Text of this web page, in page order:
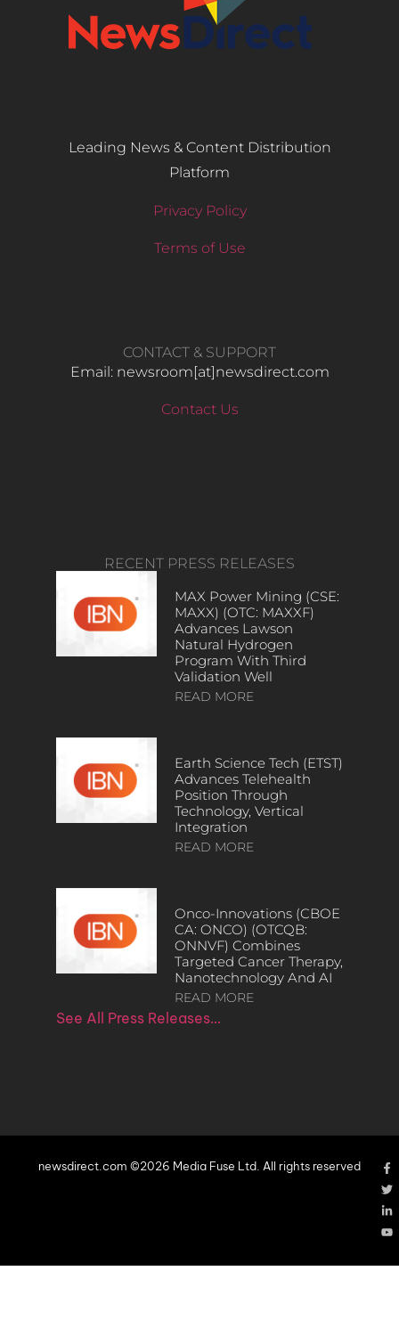
Leading News & Content Distribution
Platform
Privacy Policy
Terms of Use
CONTACT & SUPPORT
Email: newsroom[at]newsdirect.com
Contact Us
RECENT PRESS RELEASES
MAX Power Mining (CSE:
MAXX) (OTC: MAXXF)
Advances Lawson
Natural Hydrogen
Program With Third
Validation Well
READ MORE
Earth Science Tech (ETST)
Advances Telehealth
Position Through
Technology, Vertical
Integration
READ MORE
Onco-Innovations (CBOE
CA: ONCO) (OTCQB:
ONNVF) Combines
Targeted Cancer Therapy,
Nanotechnology And AI
READ MORE
See All Press Releases…
newsdirect.com ©2026 Media Fuse Ltd. All rights reserved